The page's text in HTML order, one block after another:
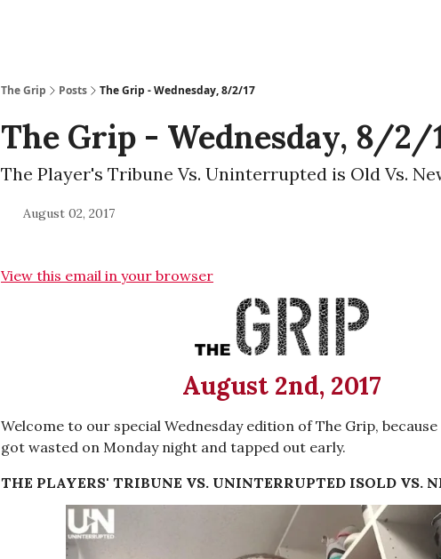
The Grip Posts The Grip - Wednesday, 8/2/17
The Grip - Wednesday, 8/2/
The Player's Tribune Vs. Uninterrupted is Old Vs.
August 02, 2017
View this email in your browser
August 2nd, 2017
Welcome to our special Wednesday edition of The Grip,
got wasted on Monday night and tapped out early.
THE PLAYERS' TRIBUNE VS. UNINTERRUPTED ISOLD VS.